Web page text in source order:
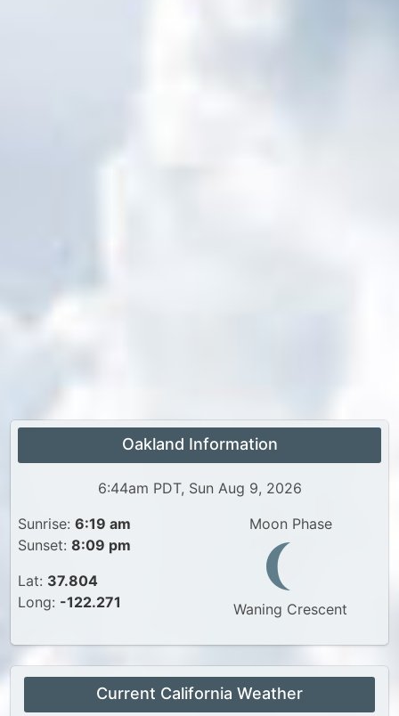
Oakland Information
6:44am PDT, Sun Aug 9, 2026
Sunrise: 6:19 am
Sunset: 8:09 pm
Lat: 37.804
Long: -122.271
Moon Phase
Waning Crescent
Current California Weather